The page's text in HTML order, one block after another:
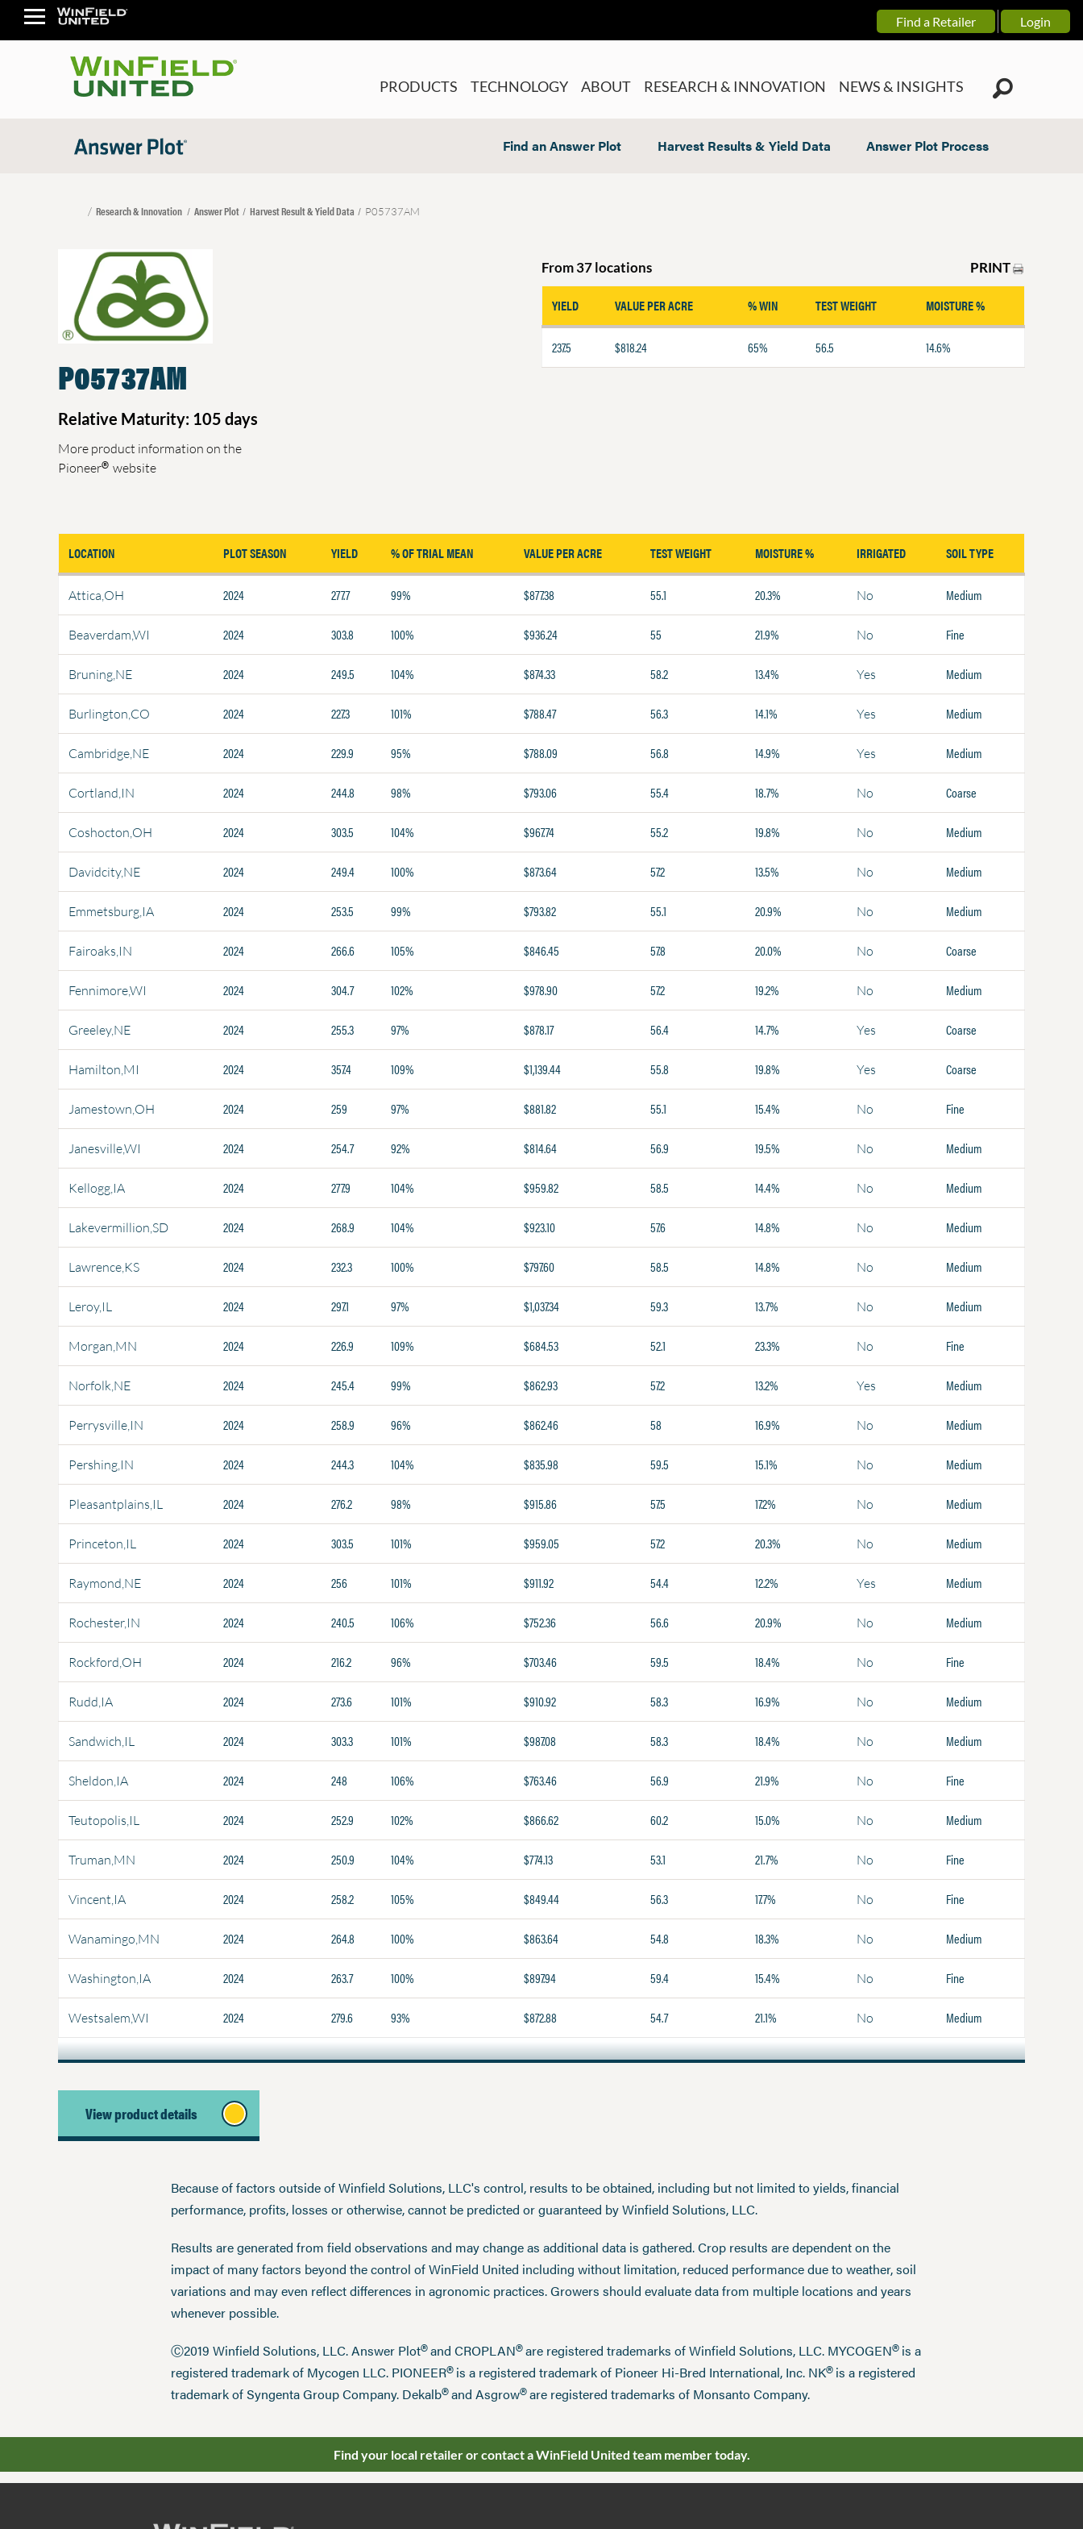
Find a Retailer Login
PRODUCTS TECHNOLOGY ABOUT RESEARCH & INNOVATION NEWS & INSIGHTS
Find an Answer Plot Harvest Results & Yield Data Answer Plot Process
Research & Innovation Answer Plot Harvest Result & Yield Data P05737AM
P05737AM
Relative Maturity: 105 days
More product information on the
Pioneer® website
From 37 locations PRINT
YIELD VALUE PER ACRE % WIN TEST WEIGHT MOISTURE %
237.5 $818.24 65% 56.5 14.6%
LOCATION PLOT SEASON YIELD % OF TRIAL MEAN VALUE PER ACRE TEST WEIGHT MOISTURE % IRRIGATED SOIL TYPE
Attica,OH 2024 277.7 99% $877.38 55.1 20.3% No Medium
Beaverdam,WI 2024 303.8 100% $936.24 55 21.9% No Fine
Bruning,NE 2024 249.5 104% $874.33 58.2 13.4% Yes Medium
Burlington,CO 2024 227.3 101% $788.47 56.3 14.1% Yes Medium
Cambridge,NE 2024 229.9 95% $788.09 56.8 14.9% Yes Medium
Cortland,IN 2024 244.8 98% $793.06 55.4 18.7% No Coarse
Coshocton,OH 2024 303.5 104% $967.74 55.2 19.8% No Medium
Davidcity,NE 2024 249.4 100% $873.64 57.2 13.5% No Medium
Emmetsburg,IA 2024 253.5 99% $793.82 55.1 20.9% No Medium
Fairoaks,IN 2024 266.6 105% $846.45 57.8 20.0% No Coarse
Fennimore,WI 2024 304.7 102% $978.90 57.2 19.2% No Medium
Greeley,NE 2024 255.3 97% $878.17 56.4 14.7% Yes Coarse
Hamilton,MI 2024 357.4 109% $1,139.44 55.8 19.8% Yes Coarse
Jamestown,OH 2024 259 97% $881.82 55.1 15.4% No Fine
Janesville,WI 2024 254.7 92% $814.64 56.9 19.5% No Medium
Kellogg,IA 2024 277.9 104% $959.82 58.5 14.4% No Medium
Lakevermillion,SD 2024 268.9 104% $923.10 57.6 14.8% No Medium
Lawrence,KS 2024 232.3 100% $797.60 58.5 14.8% No Medium
Leroy,IL 2024 297.1 97% $1,037.34 59.3 13.7% No Medium
Morgan,MN 2024 226.9 109% $684.53 52.1 23.3% No Fine
Norfolk,NE 2024 245.4 99% $862.93 57.2 13.2% Yes Medium
Perrysville,IN 2024 258.9 96% $862.46 58 16.9% No Medium
Pershing,IN 2024 244.3 104% $835.98 59.5 15.1% No Medium
Pleasantplains,IL 2024 276.2 98% $915.86 57.5 17.2% No Medium
Princeton,IL 2024 303.5 101% $959.05 57.2 20.3% No Medium
Raymond,NE 2024 256 101% $911.92 54.4 12.2% Yes Medium
Rochester,IN 2024 240.5 106% $752.36 56.6 20.9% No Medium
Rockford,OH 2024 216.2 96% $703.46 59.5 18.4% No Fine
Rudd,IA 2024 273.6 101% $910.92 58.3 16.9% No Medium
Sandwich,IL 2024 303.3 101% $987.08 58.3 18.4% No Medium
Sheldon,IA 2024 248 106% $763.46 56.9 21.9% No Fine
Teutopolis,IL 2024 252.9 102% $866.62 60.2 15.0% No Medium
Truman,MN 2024 250.9 104% $774.13 53.1 21.7% No Fine
Vincent,IA 2024 258.2 105% $849.44 56.3 17.7% No Fine
Wanamingo,MN 2024 264.8 100% $863.64 54.8 18.3% No Medium
Washington,IA 2024 263.7 100% $897.94 59.4 15.4% No Fine
Westsalem,WI 2024 279.6 93% $872.88 54.7 21.1% No Medium
View product details
Because of factors outside of Winfield Solutions, LLC's control, results to be obtained, including but not limited to yields, financial
performance, profits, losses or otherwise, cannot be predicted or guaranteed by Winfield Solutions, LLC.
Results are generated from field observations and may change as additional data is gathered. Crop results are dependent on the
impact of many factors beyond the control of WinField United including without limitation, reduced performance due to weather, soil
variations and may even reflect differences in agronomic practices. Growers should evaluate data from multiple locations and years
whenever possible.
Ⓒ2019 Winfield Solutions, LLC. Answer Plot®and CROPLAN®are registered trademarks of Winfield Solutions, LLC. MYCOGEN®is a
registered trademark of Mycogen LLC. PIONEER®is a registered trademark of Pioneer Hi-Bred International, Inc. NK®is a registered
trademark of Syngenta Group Company. Dekalb®and Asgrow®are registered trademarks of Monsanto Company.
Find your local retailer or contact a WinField United team member today.